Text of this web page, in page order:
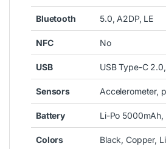
Bluetooth 5.0, A2DP, LE
NFC No
USB USB Type-C
Sensors Accelerometer,
Battery Li-Po
Colors Black, Copper,